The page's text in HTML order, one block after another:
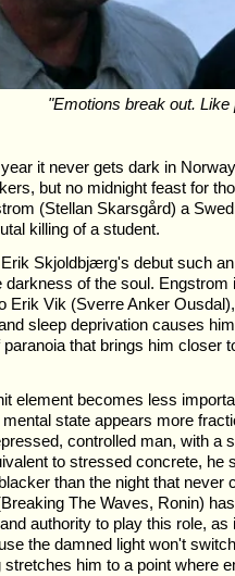
"Emotions break out. Like
it never gets dark in
but no midnight feast for
(Stellan Skarsgård) a
killing of a student.
Skjoldbjærg's debut such
darkness of the soul.
Erik Vik (Sverre Anker
sleep deprivation causes
paranoia that brings him closer
element becomes less
state appears more
controlled man, with a
to stressed concrete, he
than the night that never
The Waves, Ronin)
authority to play this role,
the damned light won't
him to a point where